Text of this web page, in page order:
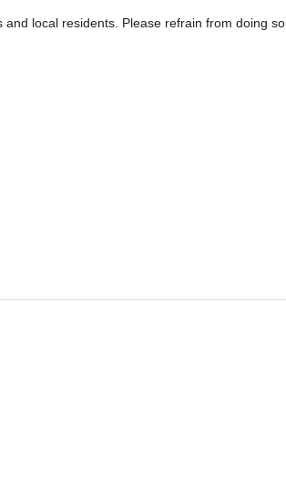
local residents. Please refrain from doing so.